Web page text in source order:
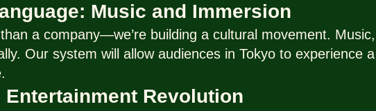
Music and Immersion
a company—we’re building a cultural movement.
Our system will allow audiences in Tokyo to experience
Entertainment Revolution